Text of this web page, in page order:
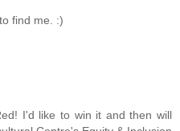
find me. :)
I'd like to win it and then will